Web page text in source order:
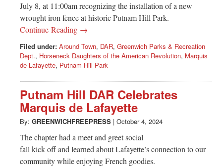
July 8, at 11:00am recognizing the installation of a new
wrought iron fence at historic Putnam Hill Park.
Continue Reading →
Filed under: Around Town, DAR, Greenwich Parks & Recreation
Dept., Horseneck Daughters of the American Revolution, Marquis
de Lafayette, Putnam Hill Park
Putnam Hill DAR Celebrates
Marquis de Lafayette
By: GREENWICHFREEPRESS | October 4, 2024
The chapter had a meet and greet social
fall kick off and learned about Lafayette’s connection to our
community while enjoying French goodies.